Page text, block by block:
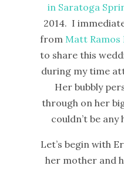
in Saratoga
2014. I
from Matt Ramos
to share this
during my time
Her bubbly
through on her
couldn’t be
Let’s begin with
her mother and